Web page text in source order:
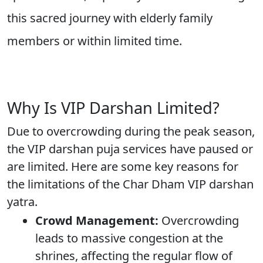
this sacred journey with elderly family
members or within limited time.
Why Is VIP Darshan Limited?
Due to overcrowding during the peak season,
the VIP darshan puja services have paused or
are limited. Here are some key reasons for
the limitations of the Char Dham VIP darshan
yatra.
Crowd Management: Overcrowding
leads to massive congestion at the
shrines, affecting the regular flow of